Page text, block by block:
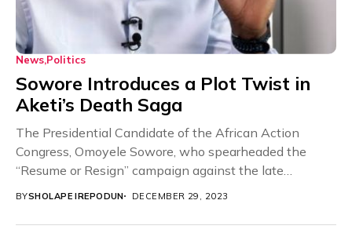
News Politics
Sowore Introduces a Plot Twist in
Aketi’s Death Saga
The Presidential Candidate of the African Action
Congress, Omoyele Sowore, who spearheaded the
“Resume or Resign” campaign against the late
BYSHOLAPE IREPODUN DECEMBER 29, 2023